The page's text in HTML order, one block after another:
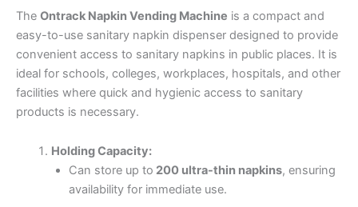
The Ontrack Napkin Vending Machine is a compact and
easy-to-use sanitary napkin dispenser designed to provide
convenient access to sanitary napkins in public places. It is
ideal for schools, colleges, workplaces, hospitals, and other
facilities where quick and hygienic access to sanitary
products is necessary.
Holding Capacity:
Can store up to 200 ultra-thin napkins, ensuring
availability for immediate use.